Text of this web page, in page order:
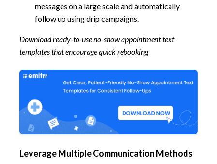
messages on a large scale and automatically
follow up using drip campaigns.
Download ready-to-use no-show appointment text
templates that encourage quick rebooking
Leverage Multiple Communication Methods